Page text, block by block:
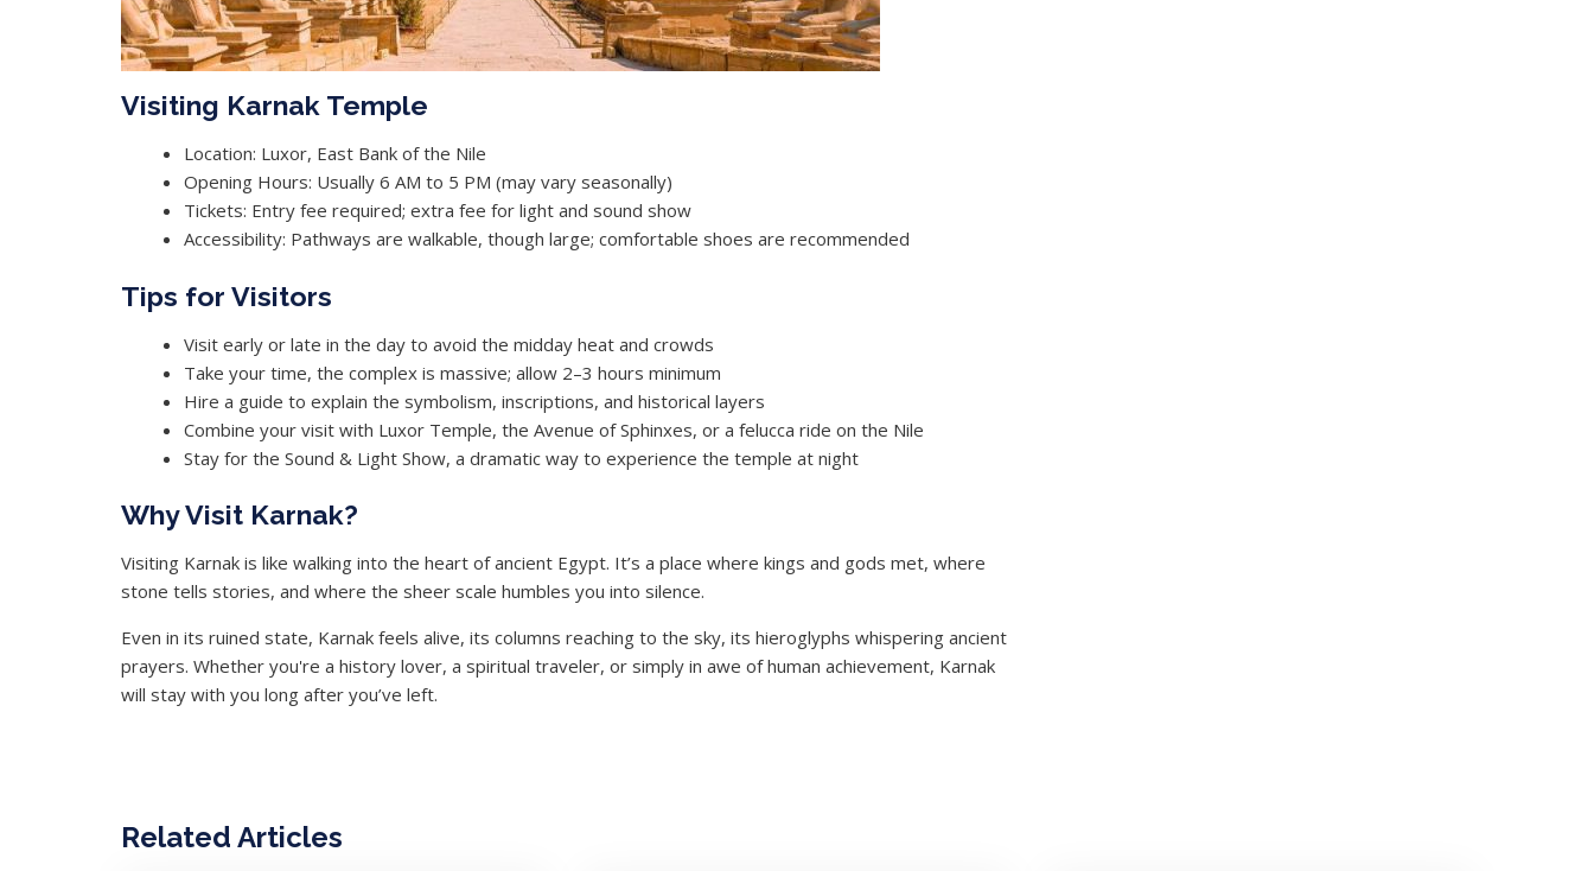
Visiting Karnak Temple
Location: Luxor, East Bank of the Nile
Opening Hours: Usually 6 AM to 5 PM (may vary seasonally)
Tickets: Entry fee required; extra fee for light and sound show
Accessibility: Pathways are walkable, though large; comfortable shoes are recommended
Tips for Visitors
Visit early or late in the day to avoid the midday heat and crowds
Take your time, the complex is massive; allow 2–3 hours minimum
Hire a guide to explain the symbolism, inscriptions, and historical layers
Combine your visit with Luxor Temple, the Avenue of Sphinxes, or a felucca ride on the Nile
Stay for the Sound & Light Show, a dramatic way to experience the temple at night
Why Visit Karnak?
Visiting Karnak is like walking into the heart of ancient Egypt. It’s a place where kings and gods met, where
stone tells stories, and where the sheer scale humbles you into silence.
Even in its ruined state, Karnak feels alive, its columns reaching to the sky, its hieroglyphs whispering ancient
prayers. Whether you're a history lover, a spiritual traveler, or simply in awe of human achievement, Karnak
will stay with you long after you’ve left.
Related Articles